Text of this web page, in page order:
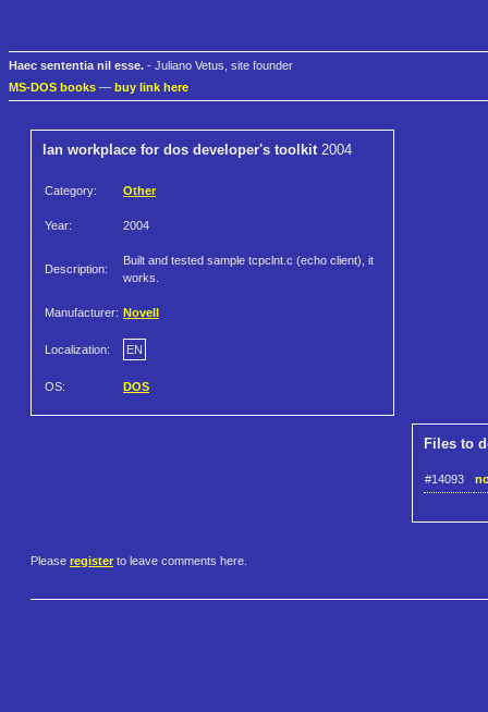
Haec sententia nil esse. - Juliano Vetus, site founder
MS-DOS books — buy link here
lan workplace for dos developer's toolkit2004
Category: Other
Year: 2004
Description:
Built and tested sample tcpclnt.c (echo client), it
works.
Manufacturer: Novell
Localization: EN
OS: DOS
Files to
#14093
Please register to leave comments here.